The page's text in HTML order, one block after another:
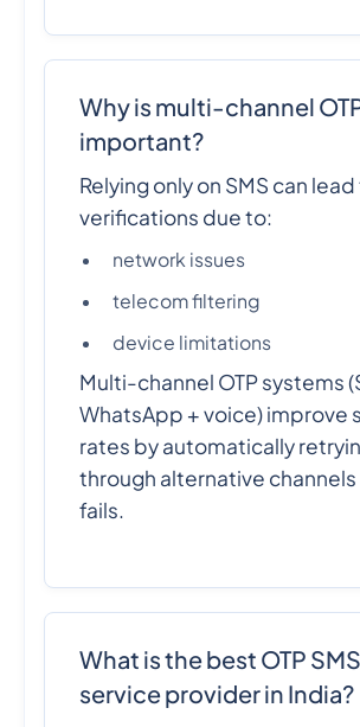
Why is multi-channel
important?
Relying only on SMS can
verifications due to:
network issues
telecom filtering
device limitations
Multi-channel OTP systems
WhatsApp + voice) improve
rates by automatically
through alternative channels
fails.
What is the best OTP SMS
service provider in India?